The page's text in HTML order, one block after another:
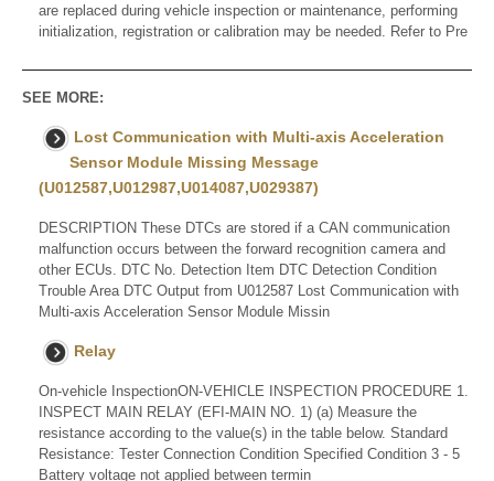
are replaced during vehicle inspection or maintenance, performing
initialization, registration or calibration may be needed. Refer to Pre
SEE MORE:
Lost Communication with Multi-axis Acceleration
Sensor Module Missing Message
(U012587,U012987,U014087,U029387)
DESCRIPTION These DTCs are stored if a CAN communication
malfunction occurs between the forward recognition camera and
other ECUs. DTC No. Detection Item DTC Detection Condition
Trouble Area DTC Output from U012587 Lost Communication with
Multi-axis Acceleration Sensor Module Missin
Relay
On-vehicle InspectionON-VEHICLE INSPECTION PROCEDURE 1.
INSPECT MAIN RELAY (EFI-MAIN NO. 1) (a) Measure the
resistance according to the value(s) in the table below. Standard
Resistance: Tester Connection Condition Specified Condition 3 - 5
Battery voltage not applied between termin